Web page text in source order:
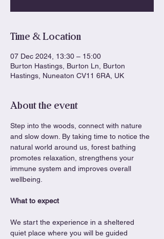
Time & Location
07 Dec 2024, 13:30 – 15:00
Burton Hastings, Burton Ln, Burton
Hastings, Nuneaton CV11 6RA, UK
About the event
Step into the woods, connect with nature
and slow down. By taking time to notice the
natural world around us, forest bathing
promotes relaxation, strengthens your
immune system and improves overall
wellbeing.
What to expect
We start the experience in a sheltered
quiet place where you will be guided